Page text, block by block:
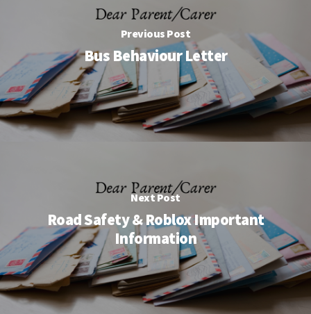
Previous Post
Bus Behaviour Letter
Next Post
Road Safety & Roblox Important
Information